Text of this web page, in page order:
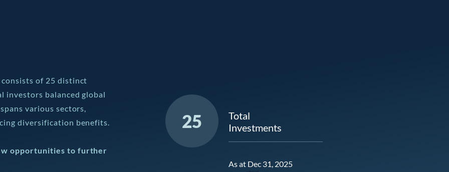
consists of 25 distinct
investors balanced global
various sectors,
diversification benefits.
opportunities to further
25
Total
Investments
As at Dec 31, 2025